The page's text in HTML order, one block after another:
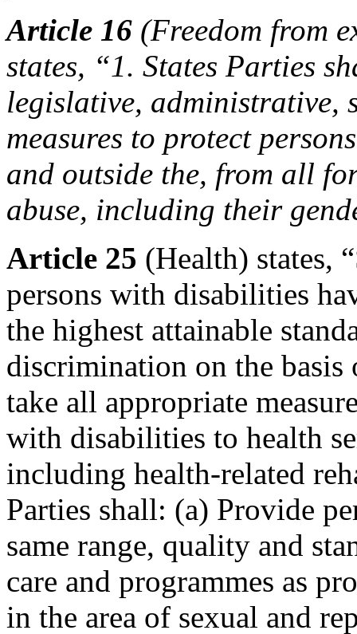
Article 16 (Freedom from
states, “1. States Parties
legislative, administrative,
measures to protect
and outside the, from all
abuse, including their
Article 25 (Health) states,
persons with disabilities
the highest attainable
discrimination on the basis
take all appropriate
with disabilities to health
including health-related
Parties shall: (a) Provide
same range, quality and
care and programmes as
in the area of sexual and